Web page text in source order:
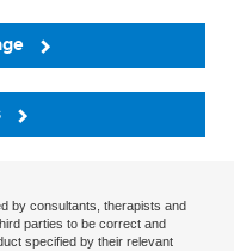
by consultants, therapists and
parties to be correct and
specified by their relevant